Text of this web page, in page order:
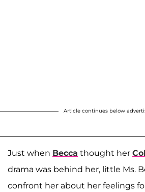
Article continues below
Just when Becca thought her
drama was behind her, little Ms.
confront her about her feelings